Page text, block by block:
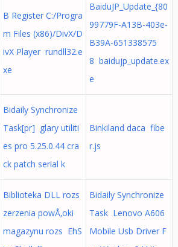
B Register C:/Progra
m Files (x86)/DivX/D
ivX Player rundll32.e
xe
BaiduJP_Update_{80
99779F-A13B-403e-
B39A-651338575
8 baidujp_update.ex
e
Bidaily Synchronize
Task[pr] glary utiliti
es pro 5.25.0.44 cra
ck patch serial k
Binkiland daca fibe
r.js
Biblioteka DLL rozs
zerzenia powÅ‚oki
magazynu rozs EhS
Bidaily Synchronize
Task Lenovo A606
Mobile Usb Driver F